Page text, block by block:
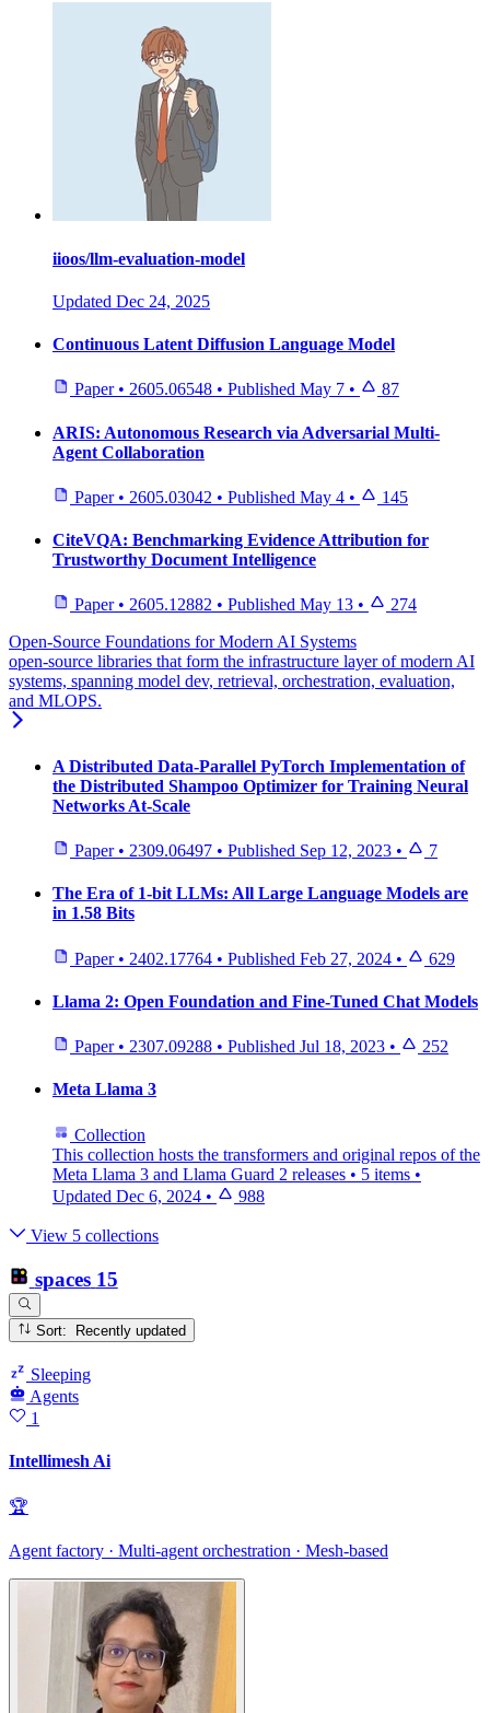
iioos/llm-evaluation-model
Updated Dec 24, 2025
Continuous Latent Diffusion Language Model
Paper • 2605.06548 • Published May 7 • 87
ARIS: Autonomous Research via Adversarial Multi-
Agent Collaboration
Paper • 2605.03042 • Published May 4 • 145
CiteVQA: Benchmarking Evidence Attribution for
Trustworthy Document Intelligence
Paper • 2605.12882 • Published May 13 •
274
Open-Source Foundations for Modern AI Systems
open-source libraries that form the infrastructure layer of modern AI
systems, spanning model dev, retrieval, orchestration, evaluation,
and MLOPS.
A Distributed Data-Parallel PyTorch Implementation of
the Distributed Shampoo Optimizer for Training Neural
Networks At-Scale
Paper • 2309.06497 • Published Sep 12, 2023 • 7
The Era of 1-bit LLMs: All Large Language Models are
in 1.58 Bits
Paper • 2402.17764 • Published Feb 27, 2024 • 629
Llama 2: Open Foundation and Fine-Tuned Chat Models
Paper • 2307.09288 • Published Jul 18, 2023 • 252
Meta Llama 3
Collection
This collection hosts the transformers and original repos of the
Meta Llama 3 and Llama Guard 2 releases • 5 items •
Updated Dec 6, 2024 • 988
View 5 collections
spaces 15
Sort: Recently updated
Sleeping
Agents
1
Intellimesh Ai
🏆
Agent factory · Multi-agent orchestration · Mesh-based